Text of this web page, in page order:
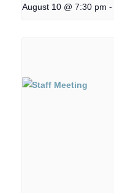
August 10 @ 7:30 pm -